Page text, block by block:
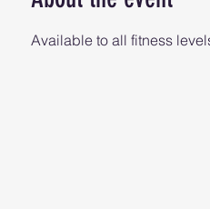
Available to all fitness